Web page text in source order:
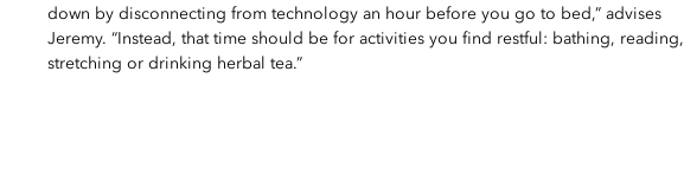
down by disconnecting from technology an hour before you go to bed,” advises
Jeremy. “Instead, that time should be for activities you find restful: bathing, reading,
stretching or drinking herbal tea.”